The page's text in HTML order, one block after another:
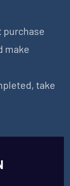
purchase
make
take